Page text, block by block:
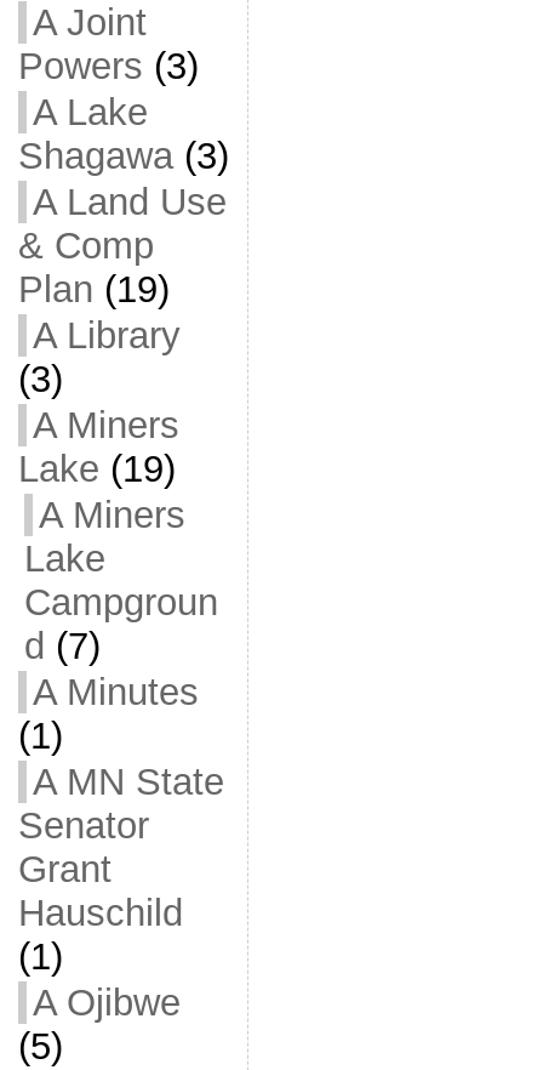
A Joint
Powers (3)
A Lake
Shagawa(3)
A Land Use
& Comp
Plan (19)
A Library
(3)
A Miners
Lake (19)
A Miners
Lake
Campgroun
d (7)
A Minutes
(1)
A MN State
Senator
Grant
Hauschild
(1)
A Ojibwe
(5)